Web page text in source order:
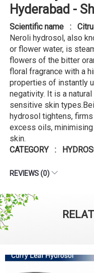
Hyderabad -
Scientific name :
Neroli hydrosol, also
or flower water, is
flowers of the bitter
floral fragrance with a
properties of instantly
negativity. It is a
sensitive skin
hydrosol tightens,
excess oils,
skin.
CATEGORY :
REVIEWS (0)